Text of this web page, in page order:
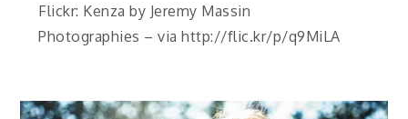
Flickr: Kenza by Jeremy Massin
Photographies – via http://flic.kr/p/q9MiLA